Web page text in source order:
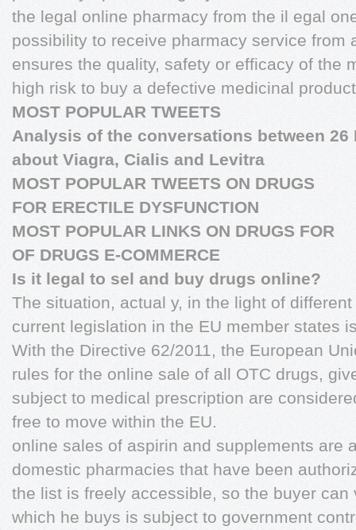
the legal online pharmacy from the il egal
possibility to receive pharmacy service from
ensures the quality, safety or efficacy of the
high risk to buy a defective medicinal
MOST POPULAR TWEETS
Analysis of the conversations between 26
about Viagra, Cialis and Levitra
MOST POPULAR TWEETS ON DRUGS
FOR ERECTILE DYSFUNCTION
MOST POPULAR LINKS ON DRUGS FOR
OF DRUGS E-COMMERCE
Is it legal to sel and buy drugs online?
The situation, actual y, in the light of different
current legislation in the EU member states
With the Directive 62/2011, the European
rules for the online sale of all OTC drugs,
subject to medical prescription are
free to move within the EU.
online sales of aspirin and supplements are
domestic pharmacies that have been
the list is freely accessible, so the buyer
which he buys is subject to government